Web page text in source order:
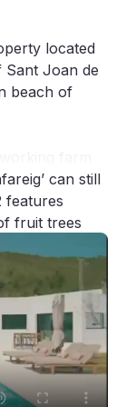
located
Sant Joan de
beach of
can still
features
fruit trees
and
own stable
the
a spacious
charcoal
a sink,